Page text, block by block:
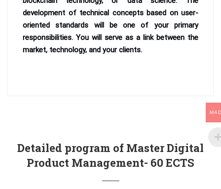
development of technical concepts based on user-
oriented standards will be one of your primary
responsibilities. You will serve as a link between the
market, technology, and your clients.
Detailed program of Master Digital
Product Management- 60 ECTS